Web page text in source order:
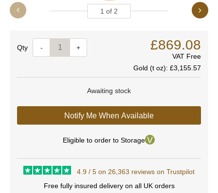
1 of 2
Quantity- + £869.08
VAT Free
Gold (t oz): £3,155.57
Awaiting stock
Notify Me When Available
Eligible to order to Storage
4.9 / 5 on 26,363 reviews on Trustpilot
Free fully insured delivery on all UK orders